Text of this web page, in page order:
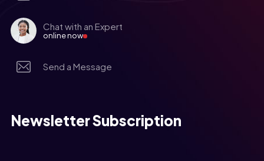
Chat with an Expert
online now
Send a Message
Newsletter Subscription